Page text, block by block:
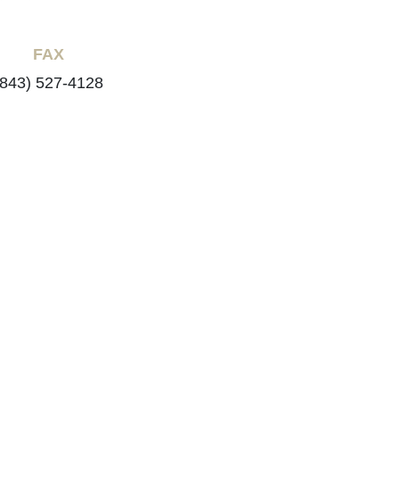
FAX
527-4128